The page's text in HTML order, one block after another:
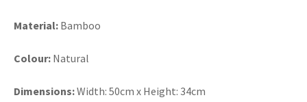
Material: Bamboo
Colour: Natural
Dimensions:Width: 50cm x Height: 34cm